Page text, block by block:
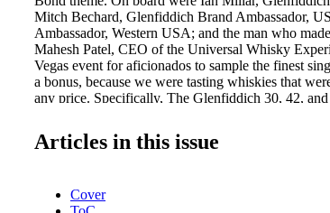
Mitch Bechard, Glenfiddich Brand Ambassador,
Ambassador, Western USA; and the man who
Mahesh Patel, CEO of the Universal Whisky
Vegas event for aficionados to sample the finest
a bonus, because we were tasting whiskies that
any price. Specifically, The Glenfiddich 30, 42,
Arizona. As we disembarked from the copters,
Year Bechard greeted the group by saying, Old
notes of dried citrus and notably little Canyon's
Articles in this issue
Cover